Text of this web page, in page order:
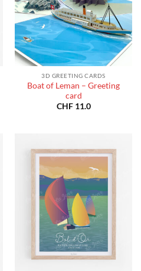
3D GREETING CARDS
Boat of Leman – Greeting
card
CHF11.0